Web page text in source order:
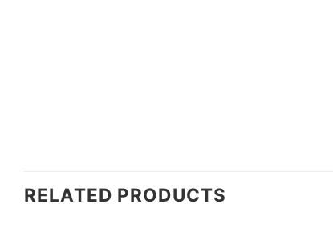
RELATED PRODUCTS